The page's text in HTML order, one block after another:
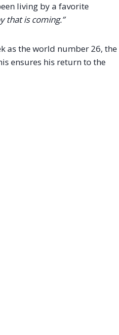
living by a favorite
that is coming.”
as the world number 26, the
ensures his return to the